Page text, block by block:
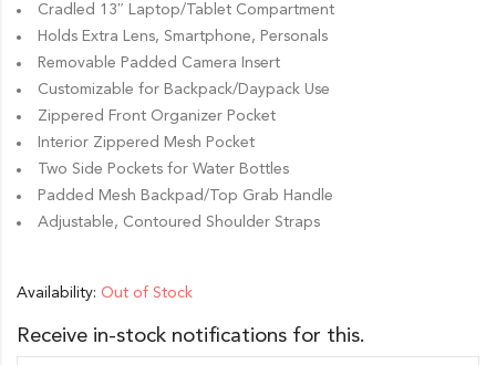
Cradled 13″ Laptop/Tablet Compartment
Holds Extra Lens, Smartphone, Personals
Removable Padded Camera Insert
Customizable for Backpack/Daypack Use
Zippered Front Organizer Pocket
Interior Zippered Mesh Pocket
Two Side Pockets for Water Bottles
Padded Mesh Backpad/Top Grab Handle
Adjustable, Contoured Shoulder Straps
Availability: Out of Stock
Receive in-stock notifications for this.